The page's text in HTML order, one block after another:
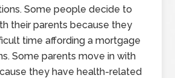
Some people decide to
their parents because they
time affording a mortgage
Some parents move in with
they have health-related